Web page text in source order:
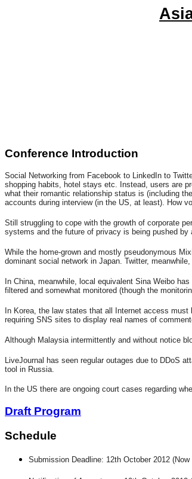
Conference Introduction
Social Networking from Facebook to LinkedIn to
shopping habits, hotel stays etc. Instead, users are
what their romantic relationship status is (including
accounts during interview (in the US, at least). How
Still struggling to cope with the growth of corporate
systems and the future of privacy is being pushed
While the home-grown and mostly pseudonymous
dominant social network in Japan. Twitter,
In China, meanwhile, local equivalent Sina Weibo
filtered and somewhat monitored (though the
In Korea, the law states that all Internet access
requiring SNS sites to display real names of
Although Malaysia intermittently and without notice
LiveJournal has seen regular outages due to DDoS
tool in Russia.
In the US there are ongoing court cases regarding
Draft Program
Schedule
Submission Deadline: 12th October 2012 (Now